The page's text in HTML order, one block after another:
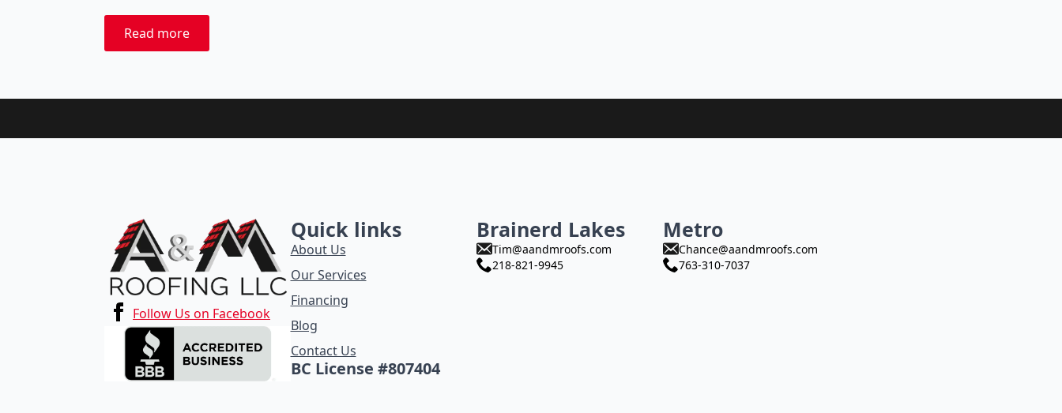
Read more
Follow Us on Facebook
Quick links
About Us
Our Services
Financing
Blog
Contact Us
BC License #807404
Brainerd Lakes
Tim@aandmroofs.com
218-821-9945
Metro
Chance@aandmroofs.com
763-310-7037